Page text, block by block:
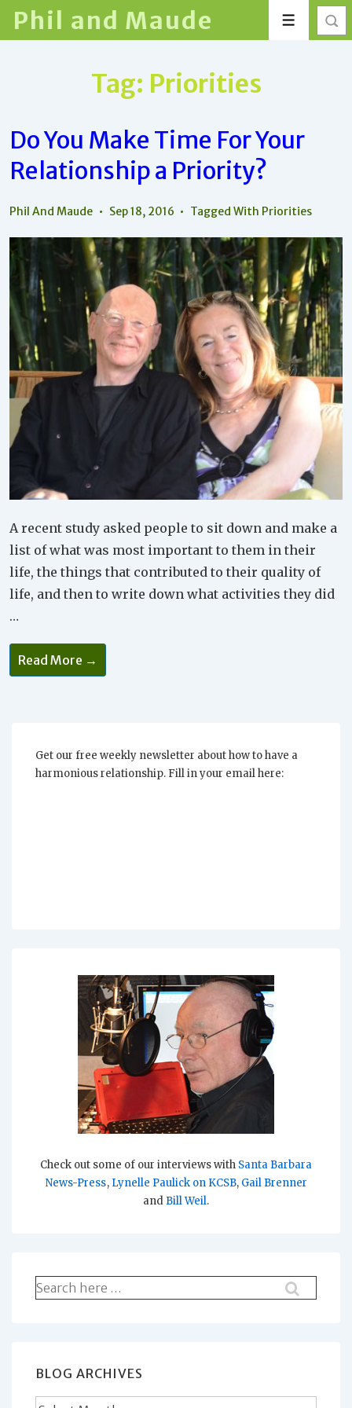
SkipPhil and Maude Menu
Tag: Priorities
Do You Make Time For Your
Relationship a Priority?
Phil And Maude Sep 18, 2016 Tagged With Priorities
A recent study asked people to sit down and make a
list of what was most important to them in their
life, the things that contributed to their quality of
life, and then to write down what activities they did
…
Do
You
Make
Priority?
Read More →
Get our free weekly newsletter about how to have a
harmonious relationship. Fill in your email here:
Check out some of our interviews with Santa Barbara
News-Press, Lynelle Paulick on KCSB, Gail Brenner
and Bill Weil.
Search
for:
BLOG ARCHIVES
Blog